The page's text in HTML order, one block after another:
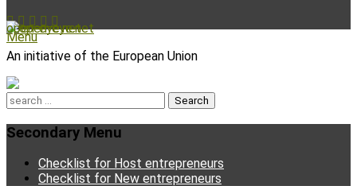
Facebook
EmailYouTube
Instagram
Menu
open-eye.net
An initiative of the European Union
Search
for:
Secondary Menu
Skip
Checklist for Host entrepreneurs
Checklist for New entrepreneurs